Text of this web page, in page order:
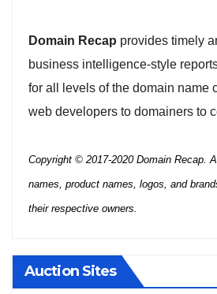
Domain Recap provides timely
business intelligence-style
for all levels of the domain name
web developers to domainers to
Copyright © 2017-2020 Domain Recap.
names, product names, logos, and
their respective owners.
Auction Sites